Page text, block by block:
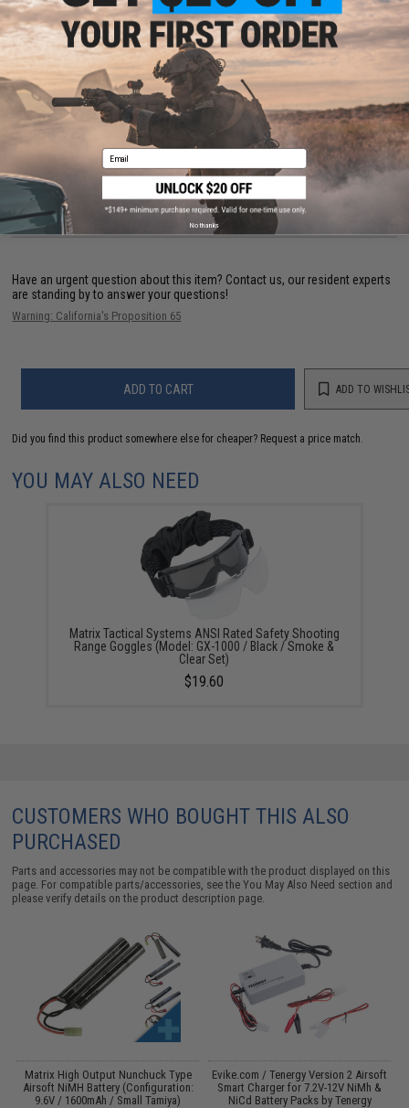
Functional protection with a multitude of uses
Dimensions: 42" x 42"
Color: Foliage Green / Black
Material:
100% cotton
Manufacturer: Matrix
64 CUSTOMER REVIEWS
FIND IN STORE
Have an urgent question about this item? Contact us, our resident experts
are standing by to answer your questions!
Warning: California's Proposition 65
ADD TO CART ADD TO
Did you find this product somewhere else for cheaper? Request a price match.
YOU MAY ALSO NEED
Matrix Tactical Systems ANSI Rated Safety Shooting
Range Goggles (Model: GX-1000 / Black / Smoke &
Clear Set)
$19.60
CUSTOMERS WHO BOUGHT THIS ALSO
PURCHASED
Parts and accessories may not be compatible with the product displayed on this
page. For compatible parts/accessories, see theYou May Also Need section and
please verify details on the product description page.
Matrix High Output Nunchuck Type
Airsoft NiMH Battery (Configuration:
9.6V / 1600mAh / Small Tamiya)
Evike.com / Tenergy Version 2 Airsoft
Smart Charger for 7.2V-12V NiMh &
NiCd Battery Packs by Tenergy
Email
No thanks